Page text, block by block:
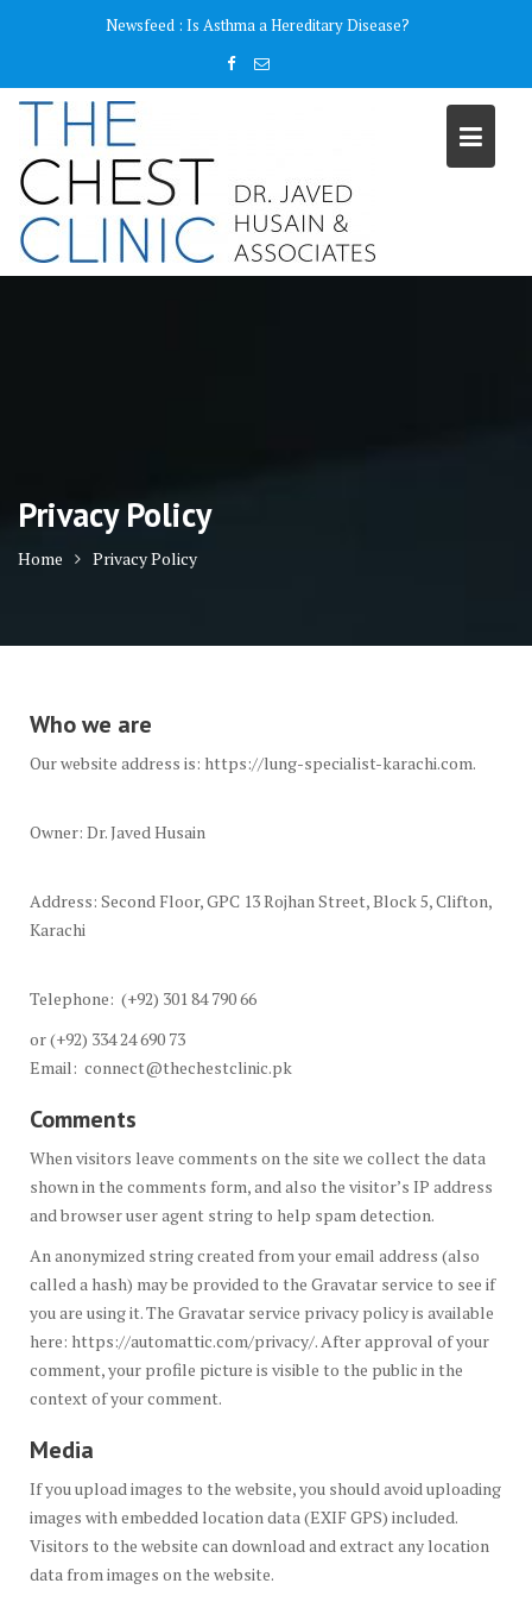
Newsfeed : Is Asthma a Hereditary Disease?
Privacy Policy
Home Privacy Policy
Who we are
Our website address is: https://lung-specialist-karachi.com.
Owner: Dr. Javed Husain
Address: Second Floor, GPC 13 Rojhan Street, Block 5, Clifton,
Karachi
Telephone: (+92) 301 84 790 66
or (+92) 334 24 690 73
Email: connect@thechestclinic.pk
Comments
When visitors leave comments on the site we collect the data
shown in the comments form, and also the visitor’s IP address
and browser user agent string to help spam detection.
An anonymized string created from your email address (also
called a hash) may be provided to the Gravatar service to see if
you are using it. The Gravatar service privacy policy is available
here: https://automattic.com/privacy/. After approval of your
comment, your profile picture is visible to the public in the
context of your comment.
Media
If you upload images to the website, you should avoid uploading
images with embedded location data (EXIF GPS) included.
Visitors to the website can download and extract any location
data from images on the website.